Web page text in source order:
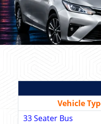
Vehicle
33 Seater Bus